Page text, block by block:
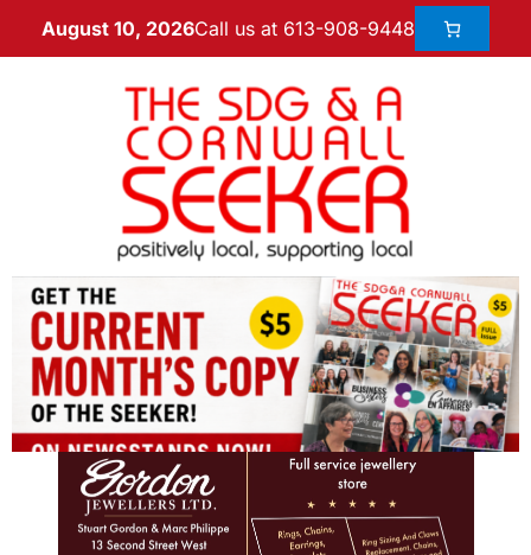
August 10, 2026Call us at 613-908-9448